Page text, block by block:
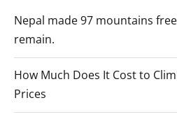
Nepal made 97 mountains
remain.
How Much Does It Cost to
Prices